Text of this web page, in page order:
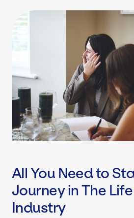
All You Need to
Journey in The
Industry